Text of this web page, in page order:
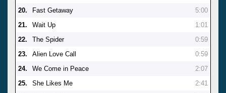
20.
Fast Getaway
5:00
21.
Wait Up
1:01
22.
The Spider
0:59
23.
Alien Love Call
0:59
24.
We Come in Peace
2:07
25.
She Likes Me
2:41